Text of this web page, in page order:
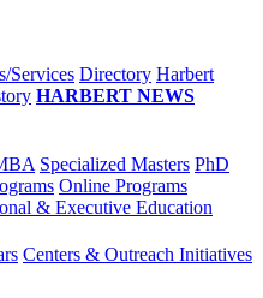
Services Directory Harbert
HARBERT NEWS
Specialized Masters PhD
Online Programs
& Executive Education
Centers & Outreach Initiatives